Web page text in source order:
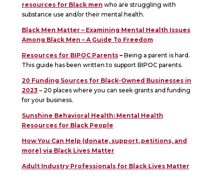
resources for Black men who are struggling with
substance use and/or their mental health.
Black Men Matter – Examining Mental Health Issues
Among Black Men – A Guide To Freedom
Resources for BIPOC Parents– Being a parent is hard.
This guide has been written to support BIPOC parents.
20 Funding Sources for Black-Owned Businesses in
2023 – 20 places where you can seek grants and funding
for your business.
Sunshine Behavioral Health: Mental Health
Resources for Black People
How You Can Help (donate, support, petitions, and
more) via Black Lives Matter
Adult Industry Professionals for Black Lives Matter